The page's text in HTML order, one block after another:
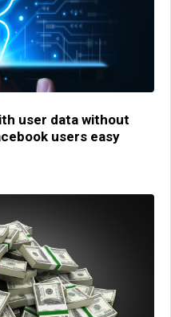
user data without
users easy